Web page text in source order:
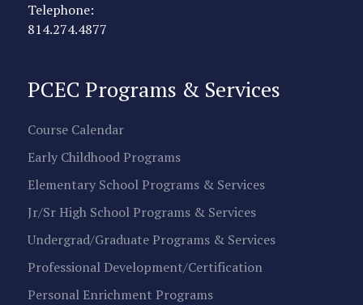
Telephone:
814.274.4877
PCEC Programs & Services
Course Calendar
Early Childhood Programs
Elementary School Programs & Services
Jr/Sr High School Programs & Services
Undergrad/Graduate Programs & Services
Professional Development/Certification
Personal Enrichment Programs